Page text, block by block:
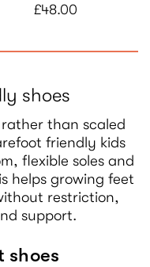
£48.00
shoes
than scaled
friendly kids
flexible soles and
helps growing feet
restriction,
support.
shoes